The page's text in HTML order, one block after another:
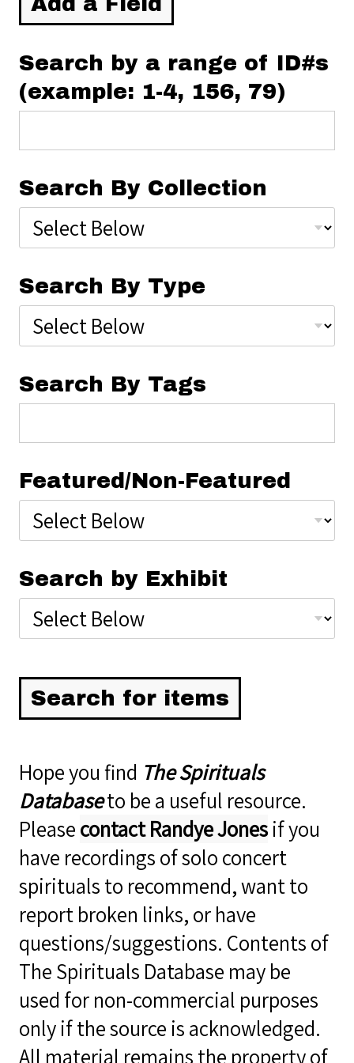
Search by a range of ID#s
(example: 1-4, 156, 79)
Search By Collection
Search By Type
Search By Tags
Featured/Non-Featured
Search by Exhibit
Hope you find The Spirituals
Databaseto be a useful resource.
Pleasecontact Randye Jonesif you
have recordings of solo concert
spirituals to recommend, want to
report broken links, or have
questions/suggestions. Contents of
The Spirituals Database may be
used for non-commercial purposes
only if the source is acknowledged.
All material remains the property of